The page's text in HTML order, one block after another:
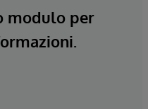
modulo per